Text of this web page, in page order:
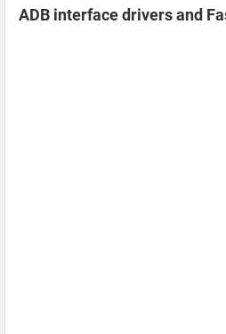
ADB interface drivers and